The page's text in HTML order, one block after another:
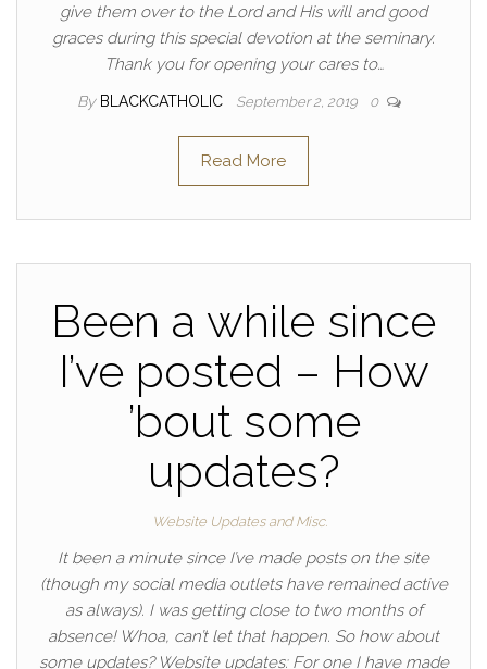
give them over to the Lord and His will and good
graces during this special devotion at the seminary.
Thank you for opening your cares to…
By BLACKCATHOLIC September 2, 2019 0
Read More
Been a while since
I’ve posted – How
’bout some
updates?
Website Updates and Misc.
It been a minute since I’ve made posts on the site
(though my social media outlets have remained active
as always). I was getting close to two months of
absence! Whoa, can’t let that happen. So how about
some updates? Website updates: For one I have made